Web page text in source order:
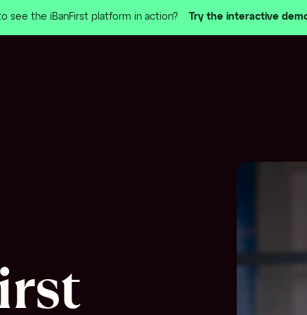
see the iBanFirst platform in action? Try the interactive